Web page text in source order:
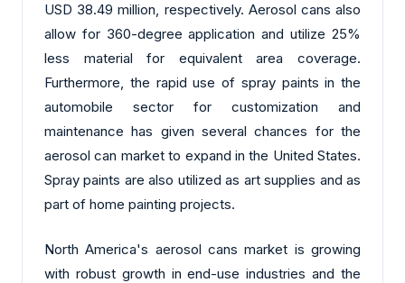
USD 38.49 million, respectively. Aerosol cans also
allow for 360-degree application and utilize 25%
less material for equivalent area coverage.
Furthermore, the rapid use of spray paints in the
automobile sector for customization and
maintenance has given several chances for the
aerosol can market to expand in the United States.
Spray paints are also utilized as art supplies and as
part of home painting projects.
North America's aerosol cans market is growing
with robust growth in end-use industries and the